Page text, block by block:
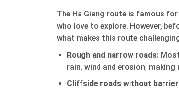
The Ha Giang route is famous
who love to explore. However,
what makes this route
Rough and narrow roads:Most
rain, wind and erosion,
Cliffside roads without